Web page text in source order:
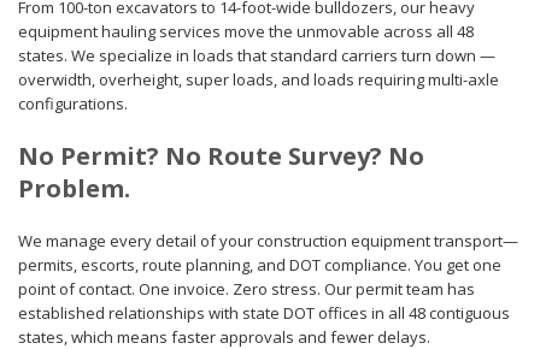
From 100-ton excavators to 14-foot-wide bulldozers, our heavy
equipment hauling services move the unmovable across all 48
states. We specialize in loads that standard carriers turn down —
overwidth, overheight, super loads, and loads requiring multi-axle
configurations.
No Permit? No Route Survey? No
Problem.
We manage every detail of your construction equipment transport—
permits, escorts, route planning, and DOT compliance. You get one
point of contact. One invoice. Zero stress. Our permit team has
established relationships with state DOT offices in all 48 contiguous
states, which means faster approvals and fewer delays.